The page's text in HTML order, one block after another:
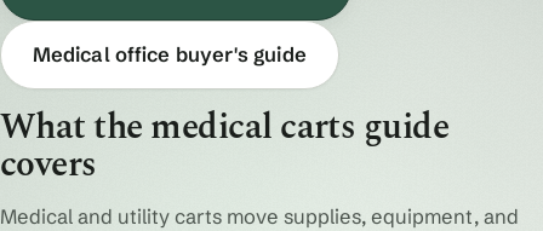
Medical office buyer's guide
What the medical carts guide
covers
Medical and utility carts move supplies, equipment, and